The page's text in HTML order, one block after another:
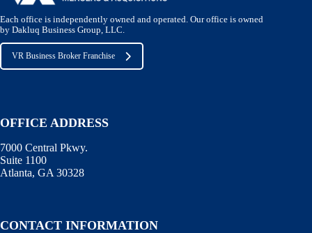
Each office is independently owned and operated. Our office is owned
by Dakluq Business Group, LLC.
VR Business Broker Franchise
OFFICE ADDRESS
7000 Central Pkwy.
Suite 1100
Atlanta, GA 30328
CONTACT INFORMATION